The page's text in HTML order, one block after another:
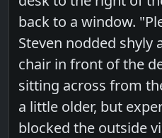
back to a window.
Steven nodded shyly
chair in front of the
sitting across from
a little older, but
blocked the outside